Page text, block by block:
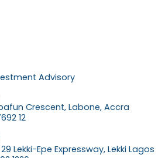
Advisory
Crescent, Labone, Accra
12
Lekki-Epe Expressway, Lekki Lagos